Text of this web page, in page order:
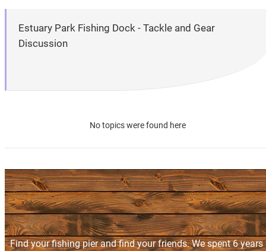
Estuary Park Fishing Dock - Tackle and Gear
Discussion
No topics were found here
Find your fishing pier and find your friends. We spent 6